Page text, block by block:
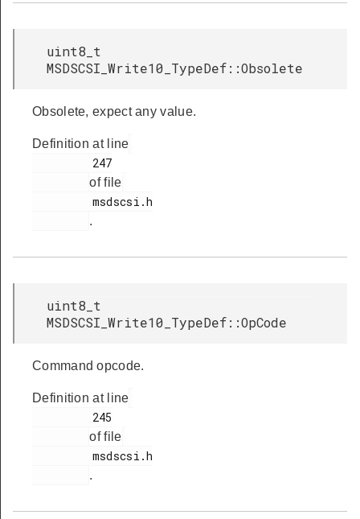
uint8_t
MSDSCSI_Write10_TypeDef::Obsolete
Obsolete, expect any value.
Definition at line
of file
.
uint8_t
MSDSCSI_Write10_TypeDef::OpCode
Command opcode.
Definition at line
of file
.